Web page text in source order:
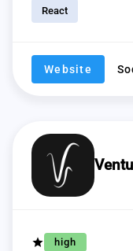
React
Website
grade high